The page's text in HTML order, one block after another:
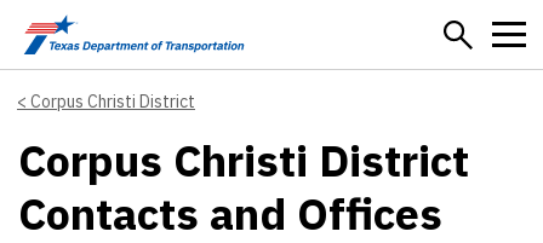
Skip to main content
Corpus Christi District
Corpus Christi District
Contacts and Offices